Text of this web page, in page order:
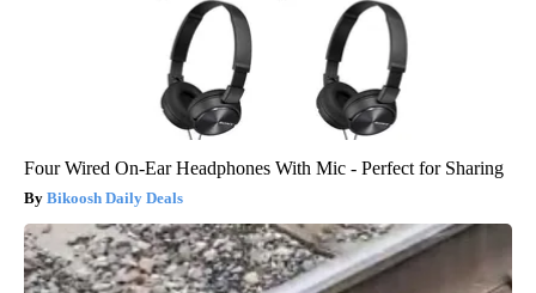
Four Wired On-Ear Headphones With Mic - Perfect for Sharing
Bikoosh Daily Deals